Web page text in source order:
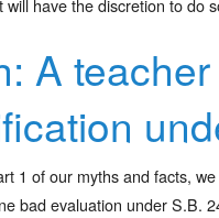
will have the discretion to do
A
1 of our myths and facts,
bad evaluation under S.B.